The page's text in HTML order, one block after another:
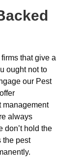
that give a
ought not to
our Pest
management
always
don’t hold the
the pest